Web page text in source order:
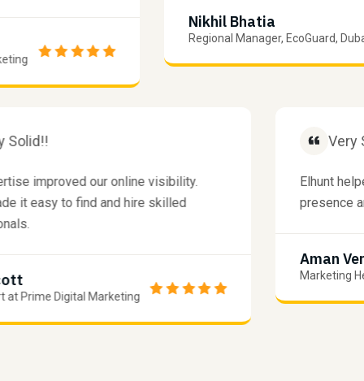
Nikhil Bhatia
Regional Manager, EcoGuard, Dubai
Very Solid!!
expertise improved our online visibility.
made it easy to find and hire skilled
Scott
Expert at Prime Digital Marketing